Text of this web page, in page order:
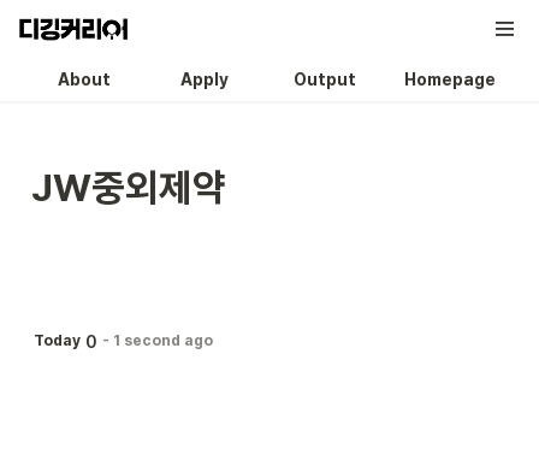
About Apply Output Homepage
JW중외제약
Today 0 - 1 second ago